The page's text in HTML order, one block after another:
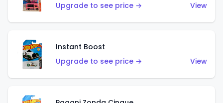
Upgrade to see price →
View
Instant Boost
Upgrade to see price →
View